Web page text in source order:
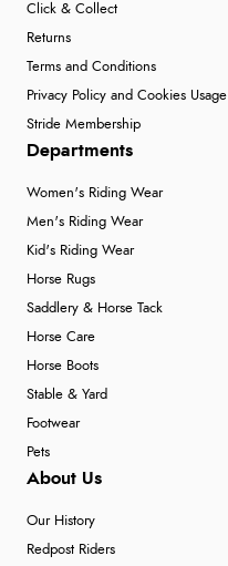
Click & Collect
Returns
Terms and Conditions
Privacy Policy and Cookies Usage
Stride Membership
Departments
Women's Riding Wear
Men's Riding Wear
Kid's Riding Wear
Horse Rugs
Saddlery & Horse Tack
Horse Care
Horse Boots
Stable & Yard
Footwear
Pets
About Us
Our History
Redpost Riders